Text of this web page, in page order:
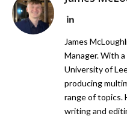
LinkedIn
James
Manager. With
University of
producing
range of topics.
writing and